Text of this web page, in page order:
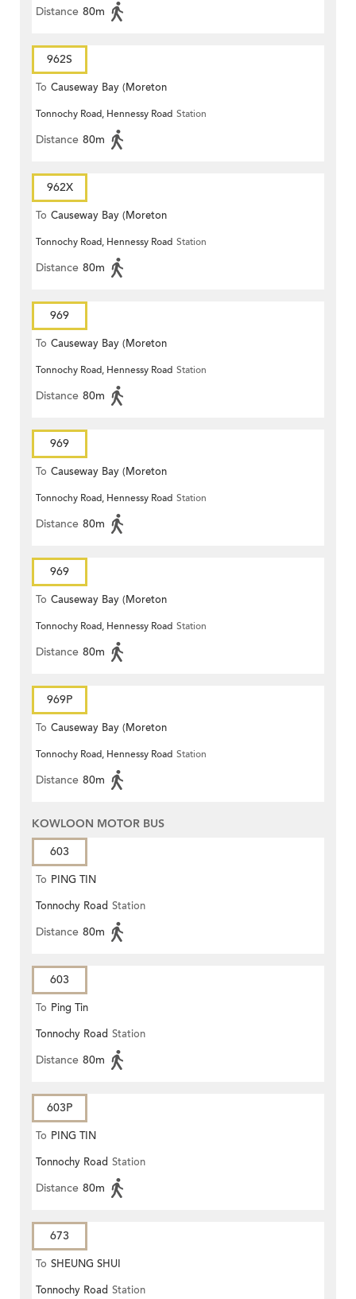
Distance 80m
962S
To Causeway Bay (Moreton
Terrace)
Tonnochy Road, Hennessy Road Station
Distance 80m
962X
To Causeway Bay (Moreton
Terrace)
Tonnochy Road, Hennessy Road Station
Distance 80m
969
To Causeway Bay (Moreton
Terrace)
Tonnochy Road, Hennessy Road Station
Distance 80m
969
To Causeway Bay (Moreton
Terrace)
Tonnochy Road, Hennessy Road Station
Distance 80m
969
To Causeway Bay (Moreton
Terrace)
Tonnochy Road, Hennessy Road Station
Distance 80m
969P
To Causeway Bay (Moreton
Terrace)
Tonnochy Road, Hennessy Road Station
Distance 80m
KOWLOON MOTOR BUS
603
To PING TIN
Tonnochy Road Station
Distance 80m
603
To Ping Tin
Tonnochy Road Station
Distance 80m
603P
To PING TIN
Tonnochy Road Station
Distance 80m
673
To SHEUNG SHUI
Tonnochy Road Station